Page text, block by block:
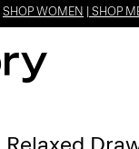
SHOP WOMEN SHOP